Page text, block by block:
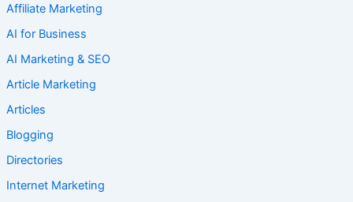
Affiliate Marketing
AI for Business
AI Marketing & SEO
Article Marketing
Articles
Blogging
Directories
Internet Marketing